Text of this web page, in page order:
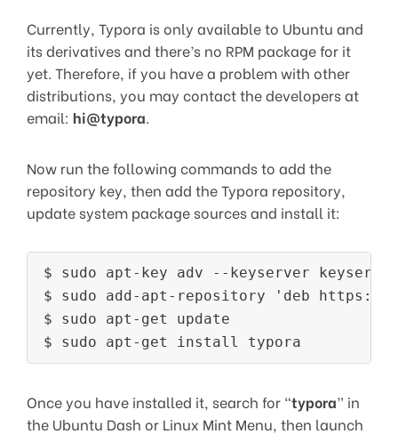
Currently, Typora is only available to Ubuntu and
its derivatives and there’s no RPM package for it
yet. Therefore, if you have a problem with other
distributions, you may contact the developers at
email: hi@typora.
Now run the following commands to add the
repository key, then add the Typora repository,
update system package sources and install it:
$ sudo apt-key adv --keyserver
$ sudo add-apt-repository 'deb
$ sudo apt-get update
Once you have installed it, search for “typora” in
the Ubuntu Dash or Linux Mint Menu, then launch